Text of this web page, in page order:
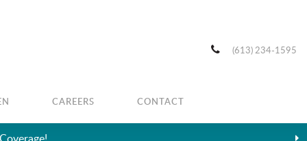
(613) 234-1595
CAREERS CONTACT